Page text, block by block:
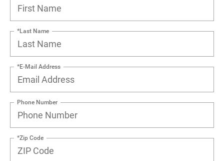
*Last Name
*E-Mail Address
Phone Number
*Zip Code